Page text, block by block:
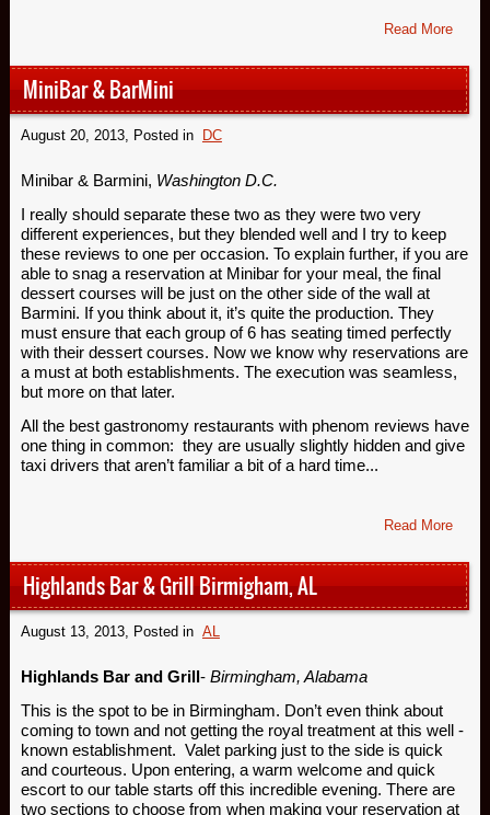
Read More
MiniBar & BarMini
August 20, 2013, Posted in DC
Minibar & Barmini, Washington D.C.
I really should separate these two as they were two very
different experiences, but they blended well and I try to keep
these reviews to one per occasion. To explain further, if you are
able to snag a reservation at Minibar for your meal, the final
dessert courses will be just on the other side of the wall at
Barmini. If you think about it, it’s quite the production. They
must ensure that each group of 6 has seating timed perfectly
with their dessert courses. Now we know why reservations are
a must at both establishments. The execution was seamless,
but more on that later.
All the best gastronomy restaurants with phenom reviews have
one thing in common: they are usually slightly hidden and give
taxi drivers that aren’t familiar a bit of a hard time...
Read More
Highlands Bar & Grill Birmigham, AL
August 13, 2013, Posted in AL
Highlands Bar and Grill - Birmingham, Alabama
This is the spot to be in Birmingham. Don’t even think about
coming to town and not getting the royal treatment at this well -
known establishment. Valet parking just to the side is quick
and courteous. Upon entering, a warm welcome and quick
escort to our table starts off this incredible evening. There are
two sections to choose from when making your reservation at